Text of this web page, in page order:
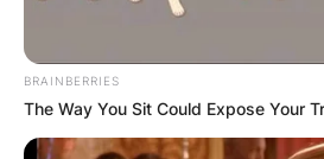
BRAINBERRIES
The Way You Sit Could Expose Your